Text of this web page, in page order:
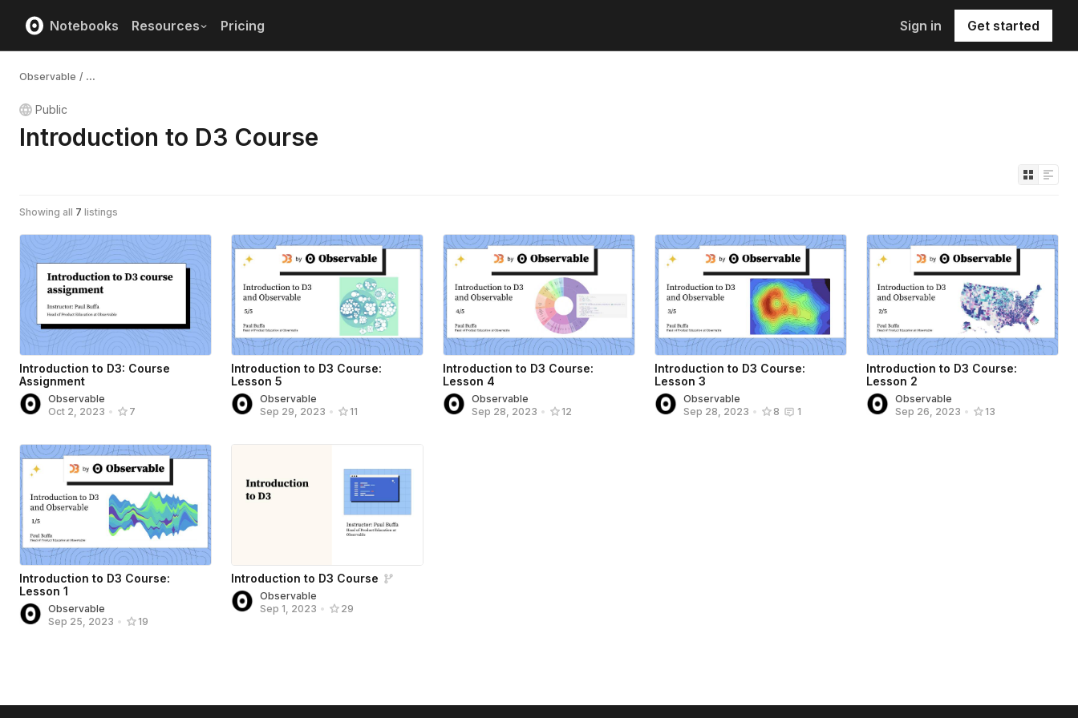
Notebooks Resources Pricing Sign in Get started
Observable / ...
Public
Introduction to D3 Course
Showing all 7 listings
Introduction to D3: Course
Assignment
Observable
Oct 2, 2023 • 7
Introduction to D3 Course:
Lesson 5
Observable
Sep 29, 2023 • 11
Introduction to D3 Course:
Lesson 4
Observable
Sep 28, 2023 • 12
Introduction to D3 Course:
Lesson 3
Observable
Sep 28, 2023 • 8 1
Introduction to D3 Course:
Lesson 2
Observable
Sep 26, 2023 • 13
Introduction to D3 Course:
Lesson 1
Observable
Sep 25, 2023 • 19
Introduction to D3 Course
Observable
Sep 1, 2023 • 29